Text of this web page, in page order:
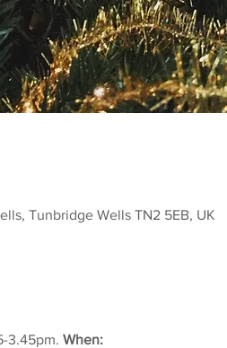
Tunbridge Wells TN2 5EB, UK
3.45pm. When: